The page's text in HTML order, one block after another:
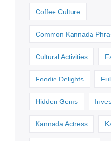
Coffee Culture
Common Kannada
Cultural Activities
Foodie Delights
Hidden Gems
Kannada Actress